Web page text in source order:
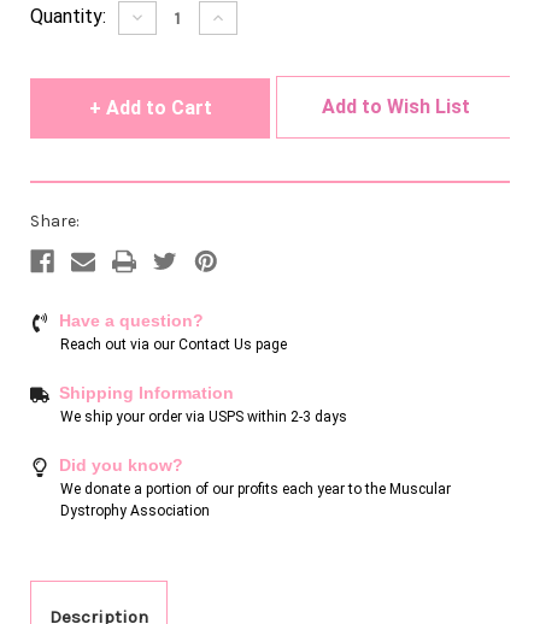
Current
Quantity: Decrease
Quantity
Increase
Quantity
Add to Wish List
Share:
Have a question?
Reach out via our Contact Us page
Shipping Information
We ship your order via USPS within 2-3 days
Did you know?
We donate a portion of our profits each year to the Muscular
Dystrophy Association
Description